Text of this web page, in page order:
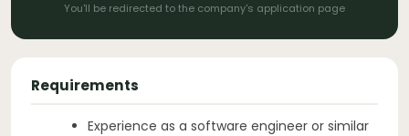
You'll be redirected to the company's application page
Requirements
Experience as a software engineer or similar